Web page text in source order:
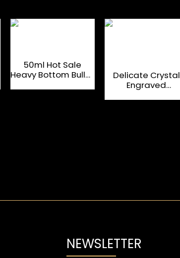
50ml Hot Sale
Heavy Bottom Bullet
Delicate Crystal
Engraved
NEWSLETTER